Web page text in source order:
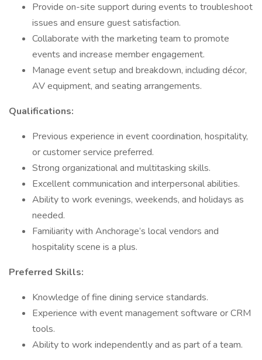
Provide on-site support during events to troubleshoot
issues and ensure guest satisfaction.
Collaborate with the marketing team to promote
events and increase member engagement.
Manage event setup and breakdown, including décor,
AV equipment, and seating arrangements.
Qualifications:
Previous experience in event coordination, hospitality,
or customer service preferred.
Strong organizational and multitasking skills.
Excellent communication and interpersonal abilities.
Ability to work evenings, weekends, and holidays as
needed.
Familiarity with Anchorage’s local vendors and
hospitality scene is a plus.
Preferred Skills:
Knowledge of fine dining service standards.
Experience with event management software or CRM
tools.
Ability to work independently and as part of a team.